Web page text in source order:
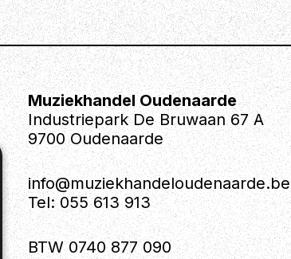
Muziekhandel Oudenaarde
Industriepark De Bruwaan 67 A
9700 Oudenaarde
info@muziekhandeloudenaarde.be
Tel: 055 613 913
BTW 0740 877 090